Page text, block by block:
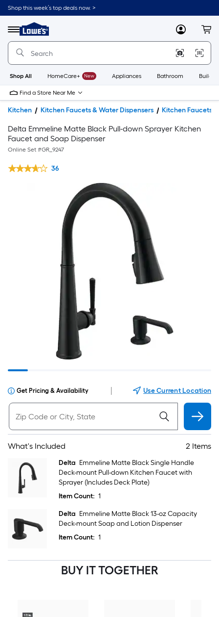
Shop this week’s top deals now. >
Menu
Link
to
Home
Home
Page
MyLowes
Shop All HomeCare+ New Appliances Bathroom
Find a Store Near Me
Kitchen Kitchen Faucets & Water Dispensers Kitchen Faucets
Delta Emmeline Matte Black Pull-down Sprayer Kitchen
Faucet and Soap Dispenser
Online Set #GR_9247
36
Get Pricing & Availability Use Current Location
What's Included 2 Items
Delta Emmeline Matte Black Single Handle
Deck-mount Pull-down Kitchen Faucet with
Sprayer (Includes Deck Plate)
Item Count: 1
Delta Emmeline Matte Black 13-oz Capacity
Deck-mount Soap and Lotion Dispenser
Item Count: 1
BUY IT TOGETHER